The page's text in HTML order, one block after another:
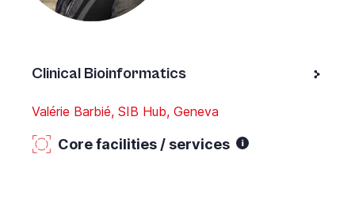
Clinical Bioinformatics
Valérie Barbié, SIB Hub, Geneva
Core facilities / services